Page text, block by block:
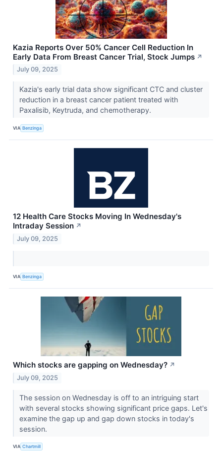
Kazia Reports Over 50% Cancer Cell Reduction In
Early Data From Breast Cancer Trial, Stock Jumps ↗
July 09, 2025
Kazia's early trial data show significant CTC and cluster
reduction in a breast cancer patient treated with
Paxalisib, Keytruda, and chemotherapy.
VIA Benzinga
12 Health Care Stocks Moving In Wednesday's
Intraday Session ↗
July 09, 2025
VIA Benzinga
Which stocks are gapping on Wednesday? ↗
July 09, 2025
The session on Wednesday is off to an intriguing start
with several stocks showing significant price gaps. Let's
examine the gap up and gap down stocks in today's
session.
VIA Chartmill